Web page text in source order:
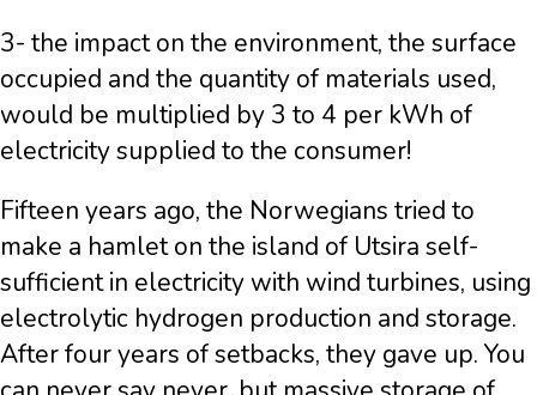
3- the impact on the environment, the surface
occupied and the quantity of materials used,
would be multiplied by 3 to 4 per kWh of
electricity supplied to the consumer!
Fifteen years ago, the Norwegians tried to
make a hamlet on the island of Utsira self-
sufficient in electricity with wind turbines, using
electrolytic hydrogen production and storage.
After four years of setbacks, they gave up. You